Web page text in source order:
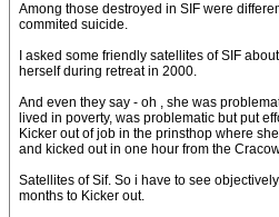
Among those destroyed in SIF were
commited suicide.
I asked some friendly satellites of SIF
herself during retreat in 2000.
And even they say - oh , she was
lived in poverty, was problematic but put
Kicker out of job in the prinsthop where
and kicked out in one hour from the
Satellites of Sif. So i have to see
months to Kicker out.